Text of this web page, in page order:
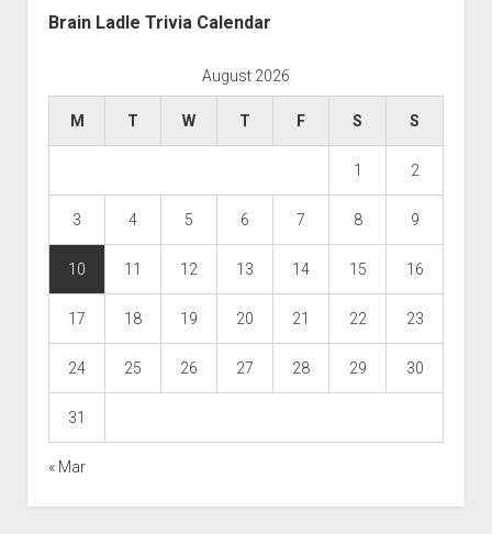
Brain Ladle Trivia Calendar
August 2026
M T W T F S S
1 2
3 4 5 6 7 8 9
10 11 12 13 14 15 16
17 18 19 20 21 22 23
24 25 26 27 28 29 30
31
« Mar